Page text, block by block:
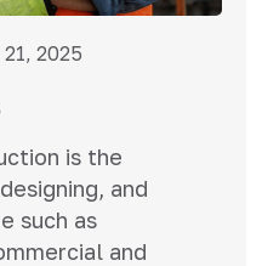
2025
is the
and
such as
and